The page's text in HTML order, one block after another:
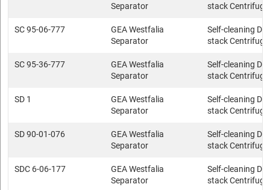
Separator
stack
SC 95-06-777
GEA Westfalia
Separator
Self-cleaning
stack
SC 95-36-777
GEA Westfalia
Separator
Self-cleaning
stack
SD 1
GEA Westfalia
Separator
Self-cleaning
stack
SD 90-01-076
GEA Westfalia
Separator
Self-cleaning
stack
SDC 6-06-177
GEA Westfalia
Separator
Self-cleaning
stack